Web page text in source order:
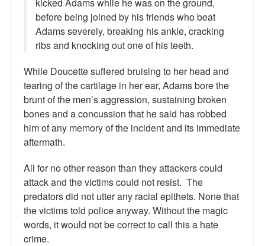
before being joined by his friends who beat
Adams severely, breaking his ankle, cracking
ribs and knocking out one of his teeth.
While Doucette suffered bruising to her head and
tearing of the cartilage in her ear, Adams bore the
brunt of the men’s aggression, sustaining broken
bones and a concussion that he said has robbed
him of any memory of the incident and its immediate
aftermath.
All for no other reason than they attackers could
attack and the victims could not resist. The
predators did not utter any racial epithets. None that
the victims told police anyway. Without the magic
words, it would not be correct to call this a hate
crime.